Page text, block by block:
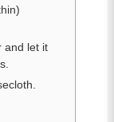
and let it